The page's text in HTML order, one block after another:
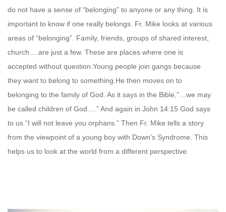
do not have a sense of “belonging” to anyone or any thing. It is
important to know if one really belongs. Fr. Mike looks at various
areas of “belonging”. Family, friends, groups of shared interest,
church….are just a few. These are places where one is
accepted without question.Young people join gangs because
they want to belong to something.He then moves on to
belonging to the family of God. As it says in the Bible,”…we may
be called children of God….” And again in John 14:15 God says
to us “I will not leave you orphans.” Then Fr. Mike tells a story
from the viewpoint of a young boy with Down’s Syndrome. This
helps us to look at the world from a different perspective.